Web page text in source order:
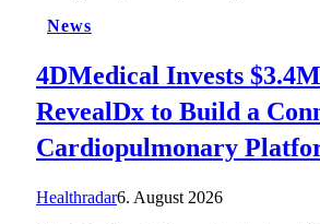
News
4DMedical Invests
RevealDx to Build a
Cardiopulmonary
Healthradar6. August 2026